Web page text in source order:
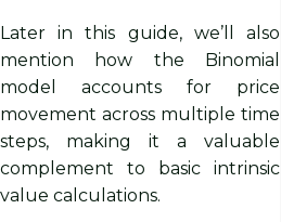
Later in this guide, we’ll also
mention how the Binomial
model accounts for price
movement across multiple time
steps, making it a valuable
complement to basic intrinsic
value calculations.